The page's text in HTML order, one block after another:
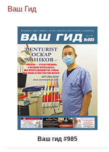
Ваш Гид
Ваш гид #985